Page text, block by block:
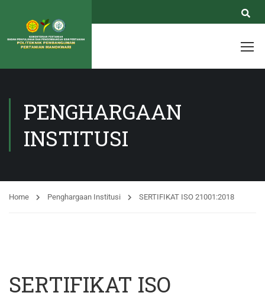
PENGHARGAAN
INSTITUSI
Home Penghargaan Institusi SERTIFIKAT ISO 21001:2018
SERTIFIKAT ISO